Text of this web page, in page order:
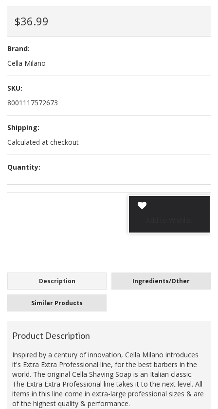
$36.99
Brand:
Cella Milano
SKU:
8001117572673
Shipping:
Calculated at checkout
Quantity:
Description Ingredients/Other
Similar Products
Product Description
Inspired by a century of innovation, Cella Milano introduces
it's Extra Extra Professional line, for the best barbers in the
world. The original Cella Shaving Soap is an Italian classic.
The Extra Extra Professional line takes it to the next level. All
items in this line come in extra-large professional sizes & are
of the highest quality & performance.